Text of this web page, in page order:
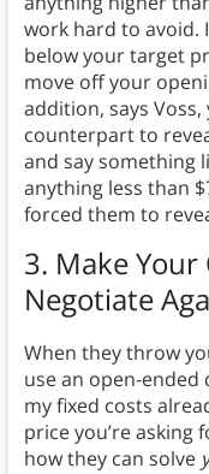
work hard to avoid.
below your target
move off your
addition, says
counterpart to
and say something
anything less than
forced them to
3. Make
Negotiate
When they throw
use an open-ended
my fixed costs
price you’re asking
how they can solve